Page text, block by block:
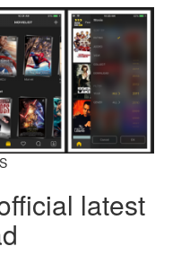
latest